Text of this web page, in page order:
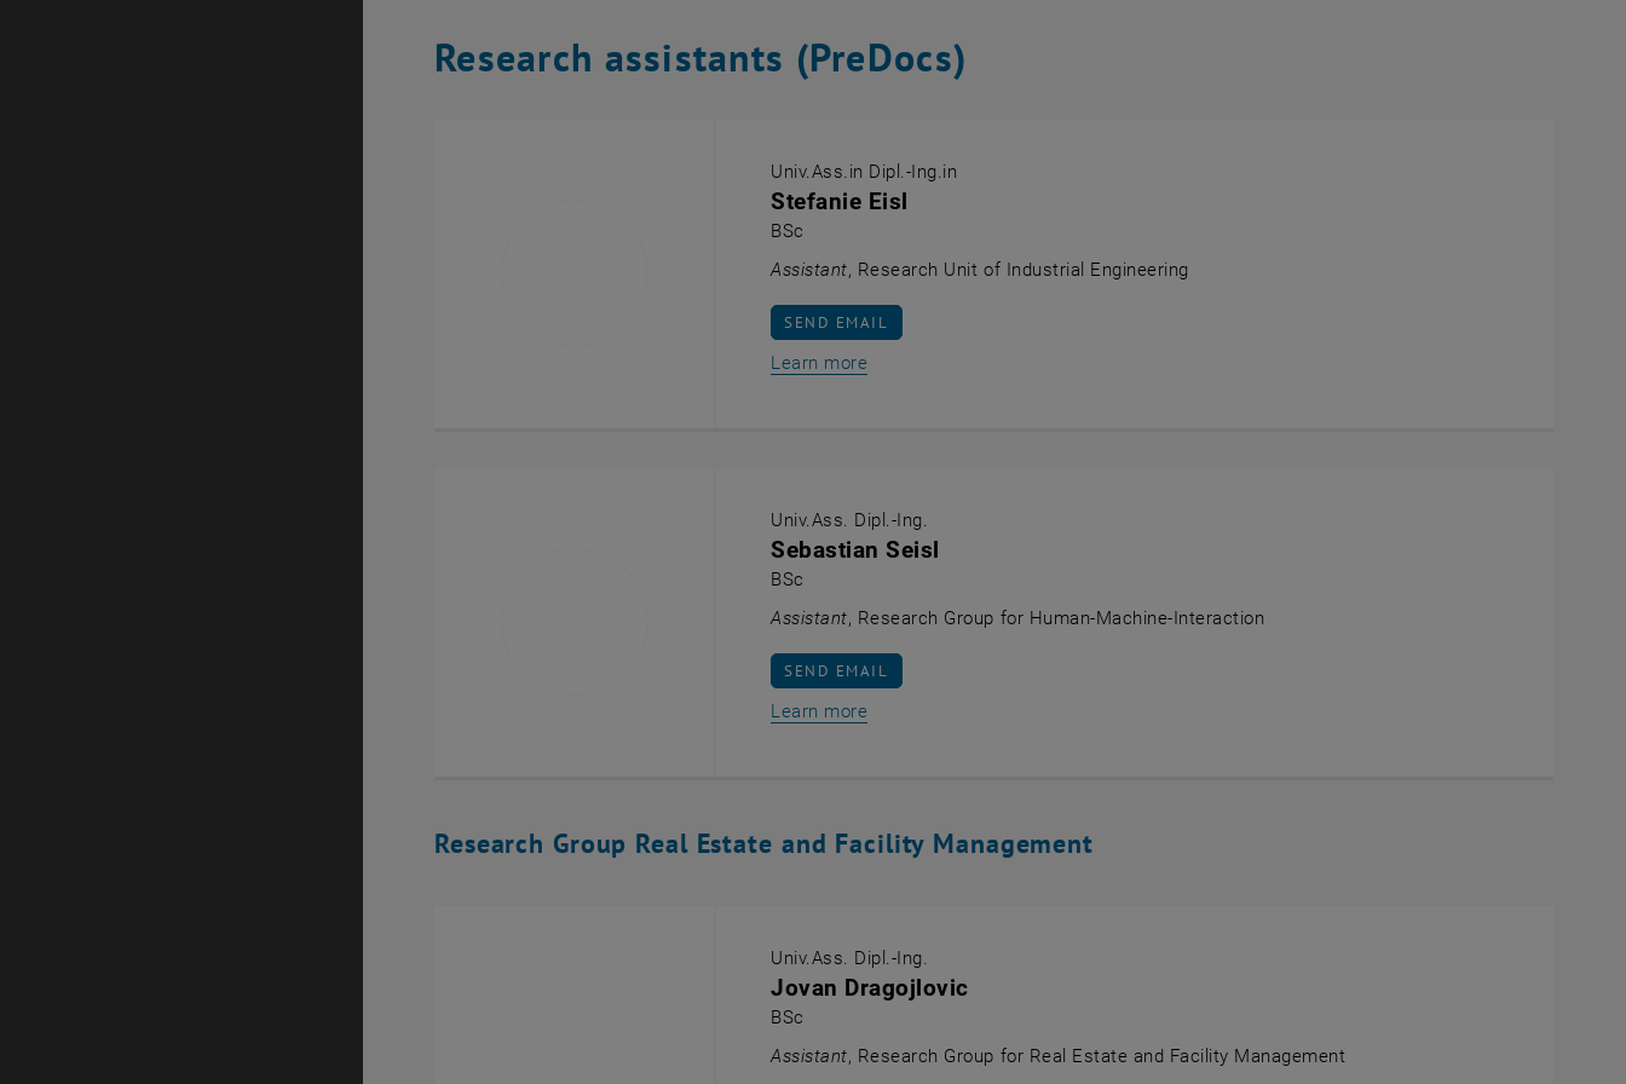
Research assistants (PreDocs)
Univ.Ass.in Dipl.-Ing.in
Stefanie Eisl
BSc
Assistant, Research Unit of Industrial Engineering
SEND EMAIL TO STEFANIE EISL
SEND EMAIL
Learn more
Univ.Ass. Dipl.-Ing.
Sebastian Seisl
BSc
Assistant, Research Group for Human-Machine-Interaction
SEND EMAIL TO SEBASTIAN SEISL
SEND EMAIL
Learn more
Research Group Real Estate and Facility Management
Univ.Ass. Dipl.-Ing.
Jovan Dragojlovic
BSc
Assistant, Research Group for Real Estate and Facility Management